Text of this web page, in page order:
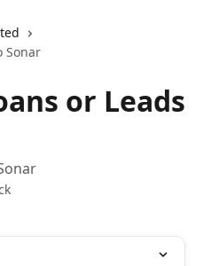
Sonar
or Leads